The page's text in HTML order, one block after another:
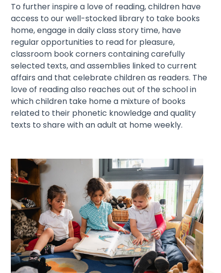
To further inspire a love of reading, children have
access to our well-stocked library to take books
home, engage in daily class story time, have
regular opportunities to read for pleasure,
classroom book corners containing carefully
selected texts, and assemblies linked to current
affairs and that celebrate children as readers. The
love of reading also reaches out of the school in
which children take home a mixture of books
related to their phonetic knowledge and quality
texts to share with an adult at home weekly.